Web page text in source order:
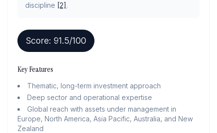
discipline [2] .
Score: 91.5/100
Key Features
Thematic, long-term investment approach
Deep sector and operational expertise
Global reach with assets under management in
Europe, North America, Asia Pacific, Australia, and New
Zealand